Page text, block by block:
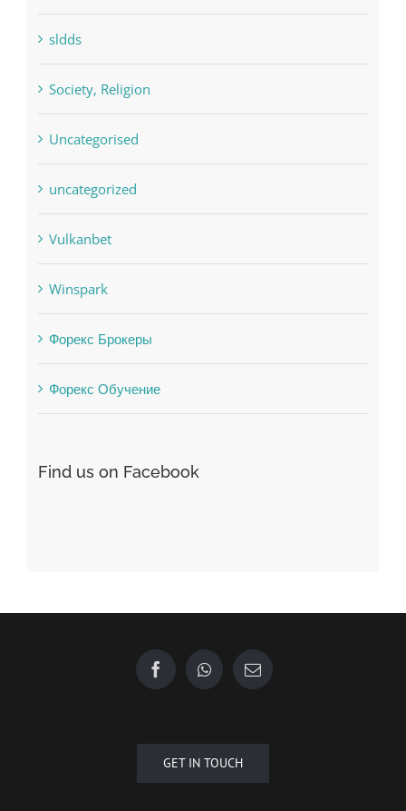
sldds
Society, Religion
Uncategorised
uncategorized
Vulkanbet
Winspark
Форекс Брокеры
Форекс Обучение
Find us on Facebook
GET IN TOUCH